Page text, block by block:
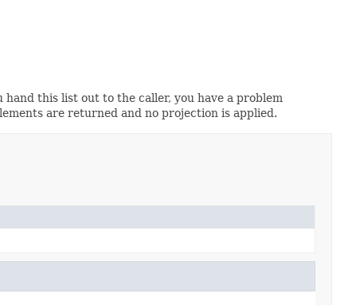
this list out to the caller, you have a problem
are returned and no projection is applied.